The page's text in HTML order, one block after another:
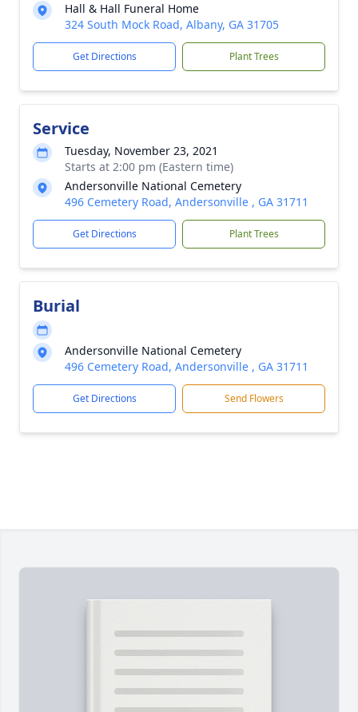
Hall & Hall Funeral Home
324 South Mock Road, Albany, GA 31705
Get Directions Plant Trees
Service
Tuesday, November 23, 2021
Starts at 2:00 pm (Eastern time)
Andersonville National Cemetery
496 Cemetery Road, Andersonville , GA 31711
Get Directions Plant Trees
Burial
Andersonville National Cemetery
496 Cemetery Road, Andersonville , GA 31711
Get Directions Send Flowers